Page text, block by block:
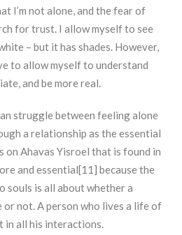
I’m not alone, and the fear of
for trust. I allow myself to see
– but it has shades. However,
to allow myself to understand
and be more real.
struggle between feeling alone
a relationship as the essential
on Ahavas Yisroel that is found in
and essential[11] because the
souls is all about whether a
or not. A person who lives a life of
in all his interactions.